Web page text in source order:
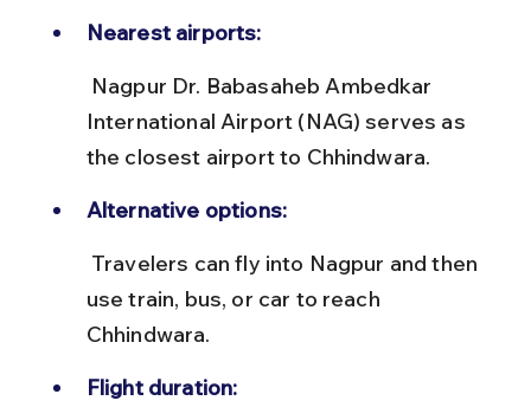
Nearest airports:
International Airport (NAG) serves as
the closest airport to Chhindwara.
Alternative options:
use train, bus, or car to reach
Chhindwara.
Flight duration: